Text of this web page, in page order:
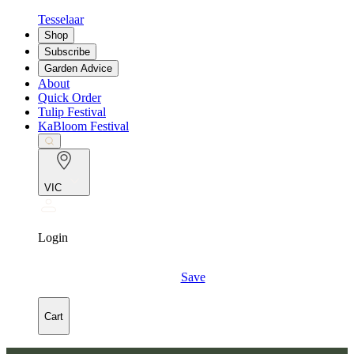
Tesselaar
Shop
Subscribe
Garden Advice
About
Quick Order
Tulip Festival
KaBloom Festival
VIC
Login
Save
Cart